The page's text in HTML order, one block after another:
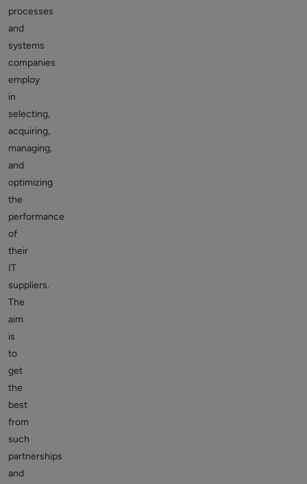
processes
and
systems
companies
employ
in
selecting,
acquiring,
managing,
and
optimizing
the
performance
of
their
IT
suppliers.
The
aim
is
to
get
the
best
from
such
partnerships
and